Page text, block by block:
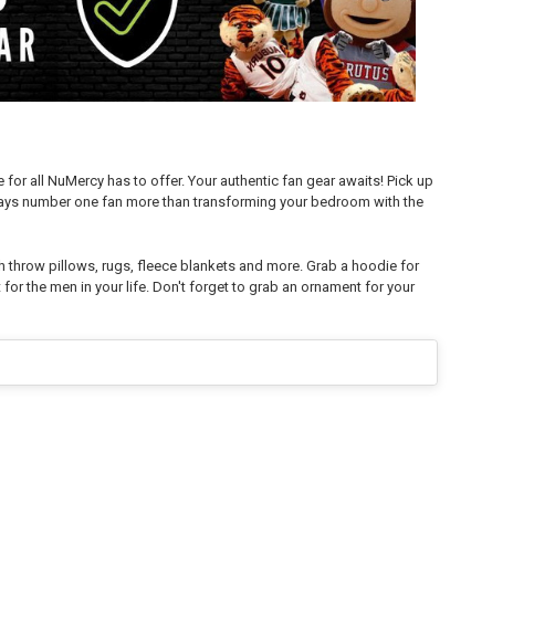
all NuMercy has to offer. Your authentic fan gear awaits! Pick up
number one fan more than transforming your bedroom with the
pillows, rugs, fleece blankets and more. Grab a hoodie for
the men in your life. Don't forget to grab an ornament for your